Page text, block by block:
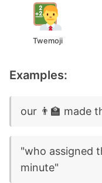
Twemoji
Examples:
our 👨‍🏫 made
"who assigned
minute"